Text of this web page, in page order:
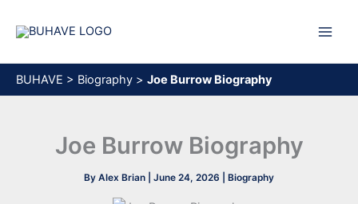
BUHAVE > Biography > Joe Burrow Biography
Joe Burrow Biography
By Alex Brian June 24, 2026 Biography